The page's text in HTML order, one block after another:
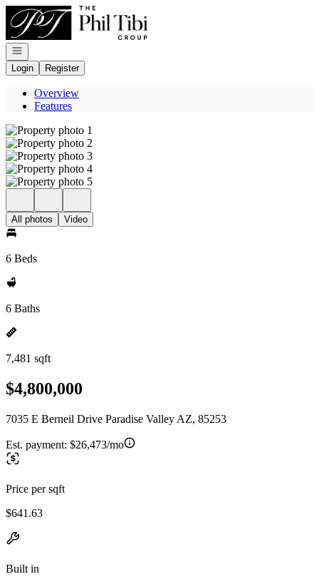
Go to: Homepage
Open navigation
Login
Register
Overview
Features
All photos Video
6 Beds
6 Baths
7,481 sqft
$4,800,000
7035 E Berneil Drive Paradise Valley AZ, 85253
Est. payment: $26,473/mo
Price per sqft
$641.63
Built in